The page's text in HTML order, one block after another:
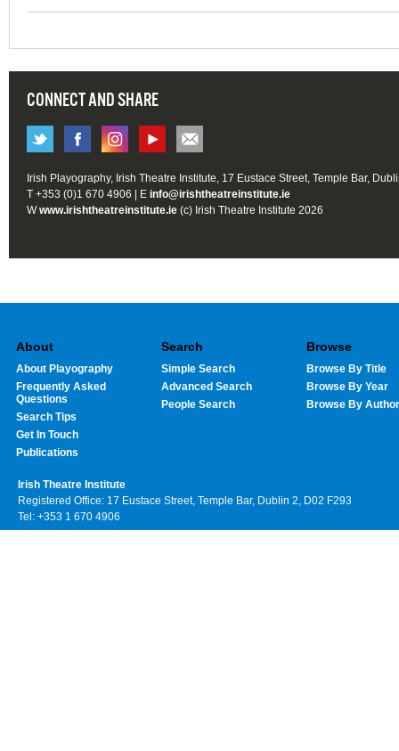
CONNECT AND SHARE
Irish Playography, Irish Theatre Institute, 17 Eustace Street, Temple Bar,
T +353 (0)1 670 4906 | E info@irishtheatreinstitute.ie
Wwww.irishtheatreinstitute.ie (c) Irish Theatre Institute 2026
About
About Playography
Frequently Asked
Questions
Search Tips
Get In Touch
Publications
Search
Simple Search
Advanced Search
People Search
Browse
Browse By Title
Browse By Year
Browse By Author
Irish Theatre Institute
Registered Office: 17 Eustace Street, Temple Bar, Dublin 2, D02 F293
Tel: +353 1 670 4906